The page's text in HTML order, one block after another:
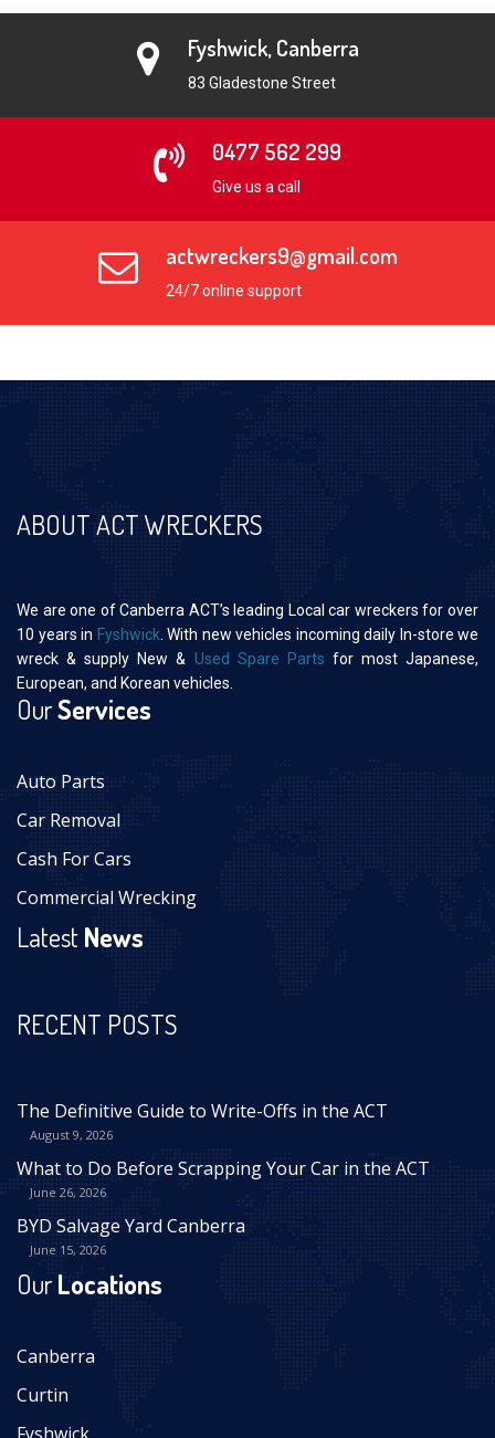
Fyshwick, Canberra
83 Gladestone Street
0477 562 299
Give us a call
actwreckers9@gmail.com
24/7 online support
ABOUT ACT WRECKERS
We are one of Canberra ACT’s leading Local car wreckers for over
10 years in Fyshwick. With new vehicles incoming daily In-store we
wreck & supply New & Used Spare Parts for most Japanese,
European, and Korean vehicles.
OurServices
Auto Parts
Car Removal
Cash For Cars
Commercial Wrecking
LatestNews
RECENT POSTS
The Definitive Guide to Write-Offs in the ACT
August 9, 2026
What to Do Before Scrapping Your Car in the ACT
June 26, 2026
BYD Salvage Yard Canberra
June 15, 2026
OurLocations
Canberra
Curtin